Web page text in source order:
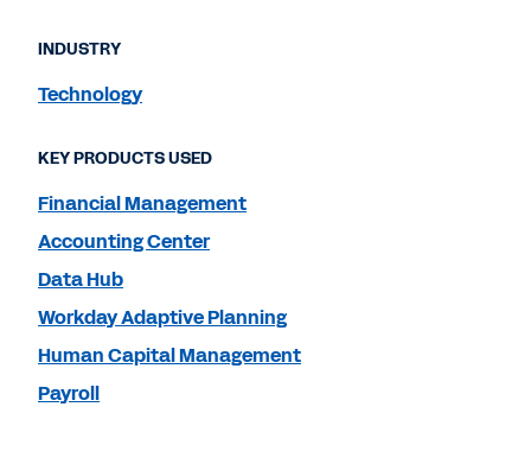
INDUSTRY
Technology
KEY PRODUCTS USED
Financial Management
Accounting Center
Data Hub
Workday Adaptive Planning
Human Capital Management
Payroll